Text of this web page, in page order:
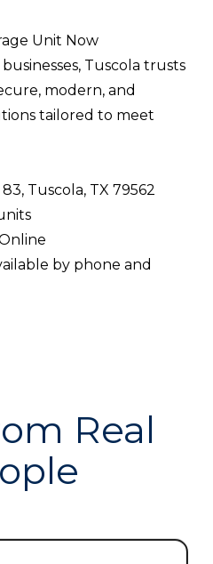
Unit Now
Tuscola trusts
modern, and
tailored to meet
Tuscola, TX 79562
by phone and
Real